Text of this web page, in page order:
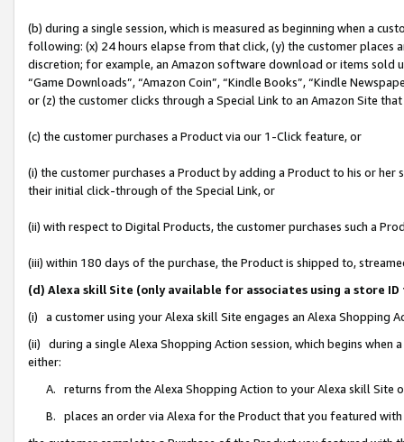
(b) during a single session, which is measured as beginning when a
following: (x) 24 hours elapse from that click, (y) the customer
discretion; for example, an Amazon software download or items sold
“Game Downloads”, “Amazon Coin”, “Kindle Books”, “Kindle
or (z) the customer clicks through a Special Link to an Amazon Site
(c) the customer purchases a Product via our 1-Click feature, or
(i) the customer purchases a Product by adding a Product to his or
their initial click-through of the Special Link, or
(ii) with respect to Digital Products, the customer purchases such a
(iii) within 180 days of the purchase, the Product is shipped to,
(d) Alexa skill Site (only available for associates using a store
(i) a customer using your Alexa skill Site engages an Alexa Shopping
(ii) during a single Alexa Shopping Action session, which begins when
either:
A. returns from the Alexa Shopping Action to your Alexa skill Site
B. places an order via Alexa for the Product that you featured with